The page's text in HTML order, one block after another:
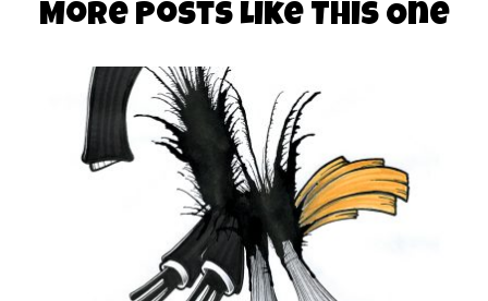
More Posts Like This One